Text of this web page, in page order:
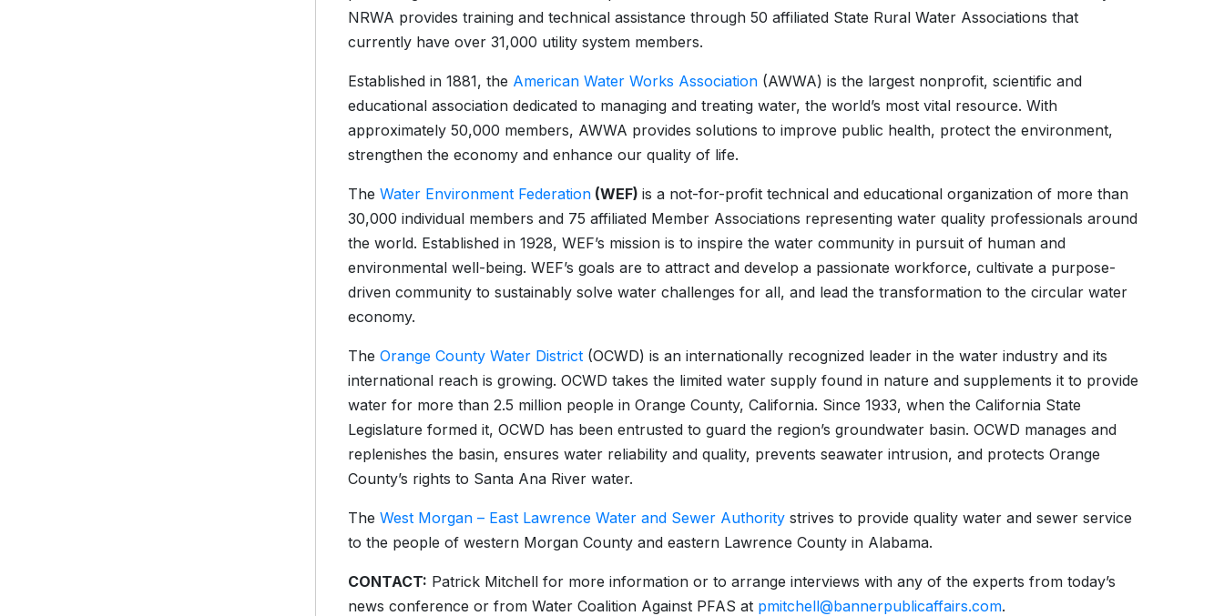
NRWA provides training and technical assistance through 50 affiliated State Rural Water Associations that
currently have over 31,000 utility system members.
Established in 1881, the American Water Works Association (AWWA) is the largest nonprofit, scientific and
educational association dedicated to managing and treating water, the world’s most vital resource. With
approximately 50,000 members, AWWA provides solutions to improve public health, protect the environment,
strengthen the economy and enhance our quality of life.
The Water Environment Federation (WEF) is a not-for-profit technical and educational organization of more than
30,000 individual members and 75 affiliated Member Associations representing water quality professionals around
the world. Established in 1928, WEF’s mission is to inspire the water community in pursuit of human and
environmental well-being. WEF’s goals are to attract and develop a passionate workforce, cultivate a purpose-
driven community to sustainably solve water challenges for all, and lead the transformation to the circular water
economy.
The Orange County Water District (OCWD) is an internationally recognized leader in the water industry and its
international reach is growing. OCWD takes the limited water supply found in nature and supplements it to provide
water for more than 2.5 million people in Orange County, California. Since 1933, when the California State
Legislature formed it, OCWD has been entrusted to guard the region’s groundwater basin. OCWD manages and
replenishes the basin, ensures water reliability and quality, prevents seawater intrusion, and protects Orange
County’s rights to Santa Ana River water.
The West Morgan – East Lawrence Water and Sewer Authority strives to provide quality water and sewer service
to the people of western Morgan County and eastern Lawrence County in Alabama.
CONTACT: Patrick Mitchell for more information or to arrange interviews with any of the experts from today’s
news conference or from Water Coalition Against PFAS at pmitchell@bannerpublicaffairs.com.